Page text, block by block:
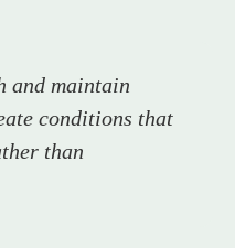
and maintain
conditions that
than